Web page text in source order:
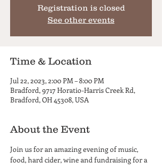
Registration is closed
See other events
Time & Location
Jul 22, 2023, 2:00 PM – 8:00 PM
Bradford, 9717 Horatio-Harris Creek Rd,
Bradford, OH 45308, USA
About the Event
Join us for an amazing evening of music,
food, hard cider, wine and fundraising for a